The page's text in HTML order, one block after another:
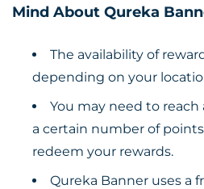
Mind About Qureka
The availability of
depending on your
You may need to reach
a certain number of
redeem your rewards.
Qureka Banner uses a